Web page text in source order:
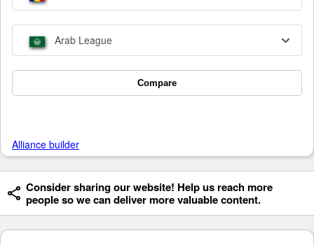
Arab League
Compare
Alliance builder
Consider sharing our website! Help us reach more
people so we can deliver more valuable content.